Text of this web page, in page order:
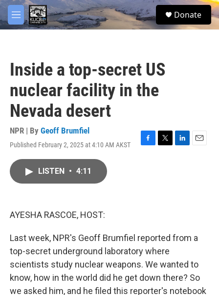
Skip to main content
M
e
S
e
Donate
Inside a top-secret US
nuclear facility in the
Nevada desert
NPR | By Geoff Brumfiel
Published February 2, 2025 at 4:10 AM AKST
F
T
L
E
LISTEN • 4:11
AYESHA RASCOE, HOST:
Last week, NPR's Geoff Brumfiel reported from a
top-secret underground laboratory where
scientists study nuclear weapons. We wanted to
know, how in the world did he get down there? So
we asked him, and he filed this reporter's notebook
facebook
twitter
youtube
instagram